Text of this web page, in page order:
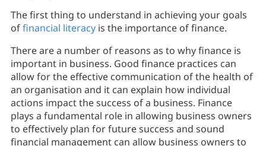
The first thing to understand in achieving your goals
offinancial literacy is the importance of finance.
There are a number of reasons as to why finance is
important in business. Good finance practices can
allow for the effective communication of the health of
an organisation and it can explain how individual
actions impact the success of a business. Finance
plays a fundamental role in allowing business owners
to effectively plan for future success and sound
financial management can allow business owners to